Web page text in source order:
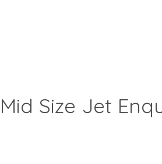
Mid Size Jet